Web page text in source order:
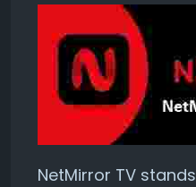
NetMirror TV